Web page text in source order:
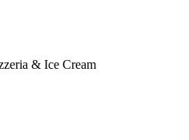
& Ice Cream